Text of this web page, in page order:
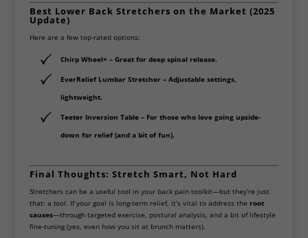
Best Lower Back Stretchers on the Market (2025
Update)
Here are a few top-rated options:
Chirp Wheel+– Great for deep spinal release.
EverRelief Lumbar Stretcher– Adjustable settings,
lightweight.
Teeter Inversion Table– For those who love going upside-
down for relief (and a bit of fun).
Final Thoughts: Stretch Smart, Not Hard
Stretchers can be a useful tool in your back pain toolkit—but they’re just
that: a tool. If your goal is long-term relief, it’s vital to address the root
causes—through targeted exercise, postural analysis, and a bit of lifestyle
fine-tuning (yes, even how you sit at brunch matters).